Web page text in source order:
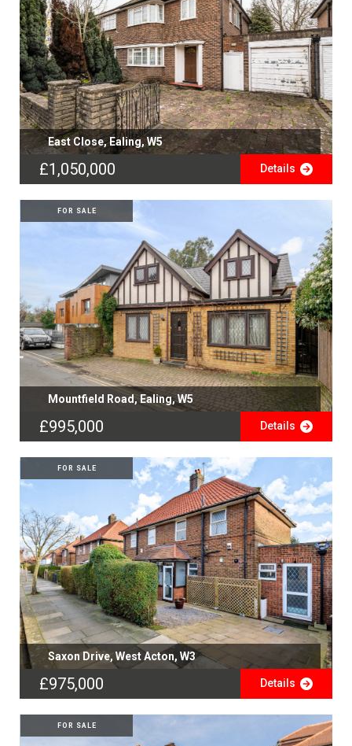
East Close, Ealing, W5
£1,050,000 Details
FOR SALE
Mountfield Road, Ealing, W5
£995,000 Details
FOR SALE
Saxon Drive, West Acton, W3
£975,000 Details
FOR SALE